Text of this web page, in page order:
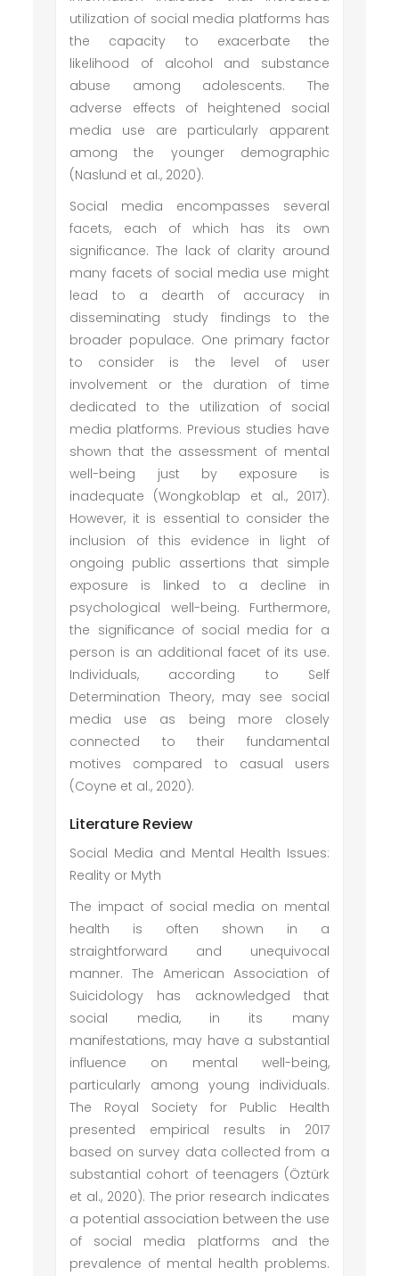
utilization of social media platforms has
the capacity to exacerbate the
likelihood of alcohol and substance
abuse among adolescents. The
adverse effects of heightened social
media use are particularly apparent
among the younger demographic
(Naslund et al., 2020).
Social media encompasses several
facets, each of which has its own
significance. The lack of clarity around
many facets of social media use might
lead to a dearth of accuracy in
disseminating study findings to the
broader populace. One primary factor
to consider is the level of user
involvement or the duration of time
dedicated to the utilization of social
media platforms. Previous studies have
shown that the assessment of mental
well-being just by exposure is
inadequate (Wongkoblap et al., 2017).
However, it is essential to consider the
inclusion of this evidence in light of
ongoing public assertions that simple
exposure is linked to a decline in
psychological well-being. Furthermore,
the significance of social media for a
person is an additional facet of its use.
Individuals, according to Self
Determination Theory, may see social
media use as being more closely
connected to their fundamental
motives compared to casual users
(Coyne et al., 2020).
Literature Review
Social Media and Mental Health Issues:
Reality or Myth
The impact of social media on mental
health is often shown in a
straightforward and unequivocal
manner. The American Association of
Suicidology has acknowledged that
social media, in its many
manifestations, may have a substantial
influence on mental well-being,
particularly among young individuals.
The Royal Society for Public Health
presented empirical results in 2017
based on survey data collected from a
substantial cohort of teenagers (Öztürk
et al., 2020). The prior research indicates
a potential association between the use
of social media platforms and the
prevalence of mental health problems.